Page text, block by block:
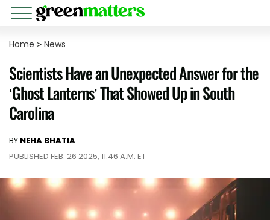
Home > News
Scientists Have an Unexpected Answer for the
‘Ghost Lanterns’ That Showed Up in South
Carolina
BY NEHA BHATIA
PUBLISHED FEB. 26 2025, 11:46 A.M. ET